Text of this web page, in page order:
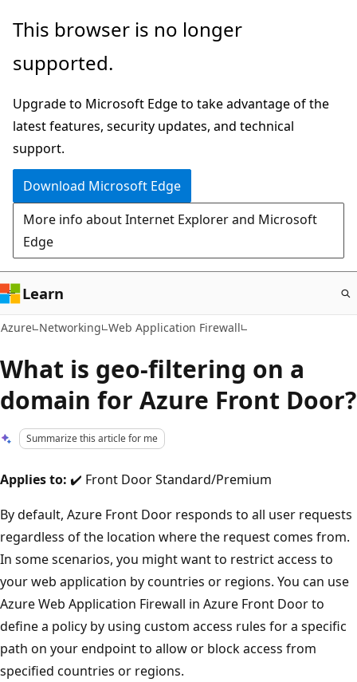
Skip
main
This browser is no longer
supported.
Upgrade to Microsoft Edge to take advantage of the
latest features, security updates, and technical
support.
Download Microsoft Edge
More info about Internet Explorer and Microsoft
Edge
Learn
Azure Networking Web Application Firewall
What is geo-filtering on a
domain for Azure Front Door?
Summarize this article for me
Applies to: ✔️ Front Door Standard/Premium
By default, Azure Front Door responds to all user requests
regardless of the location where the request comes from.
In some scenarios, you might want to restrict access to
your web application by countries or regions. You can use
Azure Web Application Firewall in Azure Front Door to
define a policy by using custom access rules for a specific
path on your endpoint to allow or block access from
specified countries or regions.